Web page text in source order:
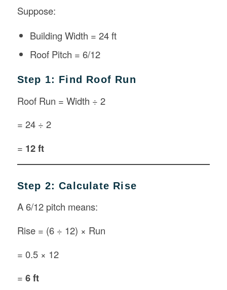
Suppose:
Building Width = 24 ft
Roof Pitch = 6/12
Step 1: Find Roof Run
Roof Run = Width ÷ 2
= 24 ÷ 2
= 12 ft
Step 2: Calculate Rise
A 6/12 pitch means:
Rise = (6 ÷ 12) × Run
= 0.5 × 12
= 6 ft